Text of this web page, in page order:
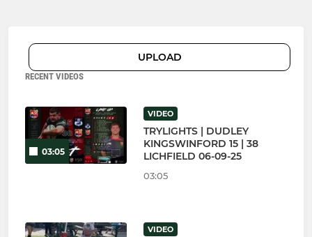
UPLOAD
RECENT VIDEOS
03:05
VIDEO
TRYLIGHTS | DUDLEY
KINGSWINFORD 15 | 38
LICHFIELD 06-09-25
03:05
VIDEO